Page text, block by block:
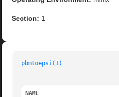
Section: 1
pbmtoepsi(1)
NAME